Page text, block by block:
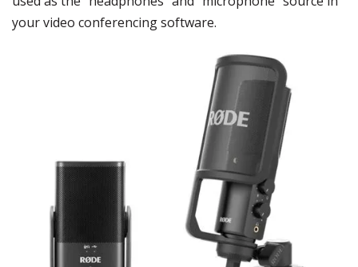
your video conferencing software.